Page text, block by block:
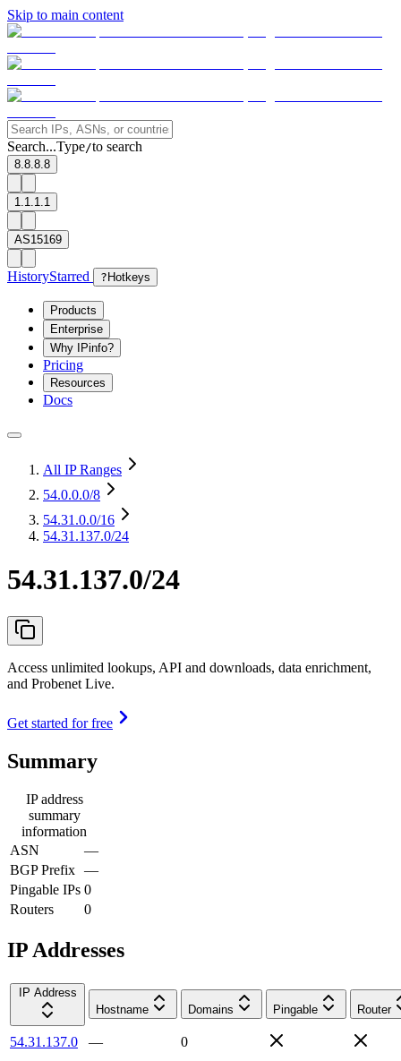
Skip to main content
Search...Type/to search
8.8.8.8
1.1.1.1
AS15169
HistoryStarred ? Hotkeys
Products
Enterprise
Why IPinfo?
Pricing
Resources
Docs
All IP Ranges
54.0.0.0/8
54.31.0.0/16
54.31.137.0/24
54.31.137.0/24
Access unlimited lookups, API and downloads, data enrichment,
and Probenet Live.
Get started for free
Summary
IP address
summary
information
ASN
—
BGP Prefix —
Pingable IPs 0
Routers
0
IP Addresses
IP Address
Hostname
Domains Pingable Router
54.31.137.0 —
0